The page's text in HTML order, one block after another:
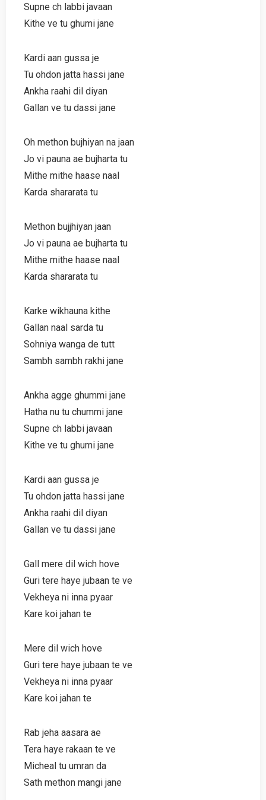
Supne ch labbi javaan
Kithe ve tu ghumi jane
Kardi aan gussa je
Tu ohdon jatta hassi jane
Ankha raahi dil diyan
Gallan ve tu dassi jane
Oh methon bujhiyan na jaan
Jo vi pauna ae bujharta tu
Mithe mithe haase naal
Karda shararata tu
Methon bujjhiyan jaan
Jo vi pauna ae bujharta tu
Mithe mithe haase naal
Karda shararata tu
Karke wikhauna kithe
Gallan naal sarda tu
Sohniya wanga de tutt
Sambh sambh rakhi jane
Ankha agge ghummi jane
Hatha nu tu chummi jane
Supne ch labbi javaan
Kithe ve tu ghumi jane
Kardi aan gussa je
Tu ohdon jatta hassi jane
Ankha raahi dil diyan
Gallan ve tu dassi jane
Gall mere dil wich hove
Guri tere haye jubaan te ve
Vekheya ni inna pyaar
Kare koi jahan te
Mere dil wich hove
Guri tere haye jubaan te ve
Vekheya ni inna pyaar
Kare koi jahan te
Rab jeha aasara ae
Tera haye rakaan te ve
Micheal tu umran da
Sath methon mangi jane